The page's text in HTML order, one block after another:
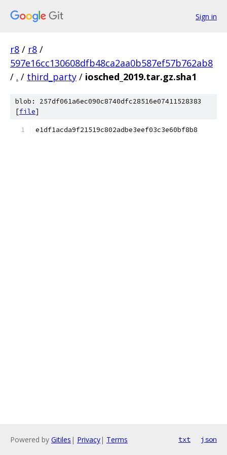
Sign in
r8 / r8 /
597e16cc130608dfb48ca2aa0b587ef57b762ab8
/ . / third_party / iosched_2019.tar.gz.sha1
blob: 257df061a6ec090c8740dfc28516e07411528383
[file]
e1df1acda9f21519c802adbe3eef03c3e60bf8b8
Powered by Gitiles | Privacy| Terms txt json